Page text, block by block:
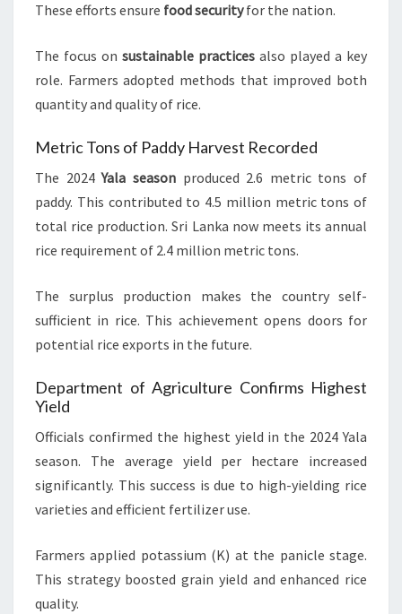
These efforts ensure food securityfor the nation.
The focus on sustainable practices also played a key
role. Farmers adopted methods that improved both
quantity and quality of rice.
Metric Tons of Paddy Harvest Recorded
The 2024Yala seasonproduced 2.6 metric tons of
paddy. This contributed to 4.5 million metric tons of
total rice production. Sri Lanka now meets its annual
rice requirement of 2.4 million metric tons.
The surplus production makes the country self-
sufficient in rice. This achievement opens doors for
potential rice exports in the future.
Department of Agriculture Confirms Highest
Yield
Officials confirmed the highest yield in the 2024 Yala
season. The average yield per hectare increased
significantly. This success is due to high-yielding rice
varieties and efficient fertilizer use.
Farmers applied potassium (K) at the panicle stage.
This strategy boosted grain yield and enhanced rice
quality.